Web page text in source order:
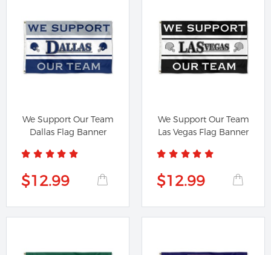
We Support Our Team
Dallas Flag Banner
$12.99
We Support Our Team
Las Vegas Flag Banner
$12.99